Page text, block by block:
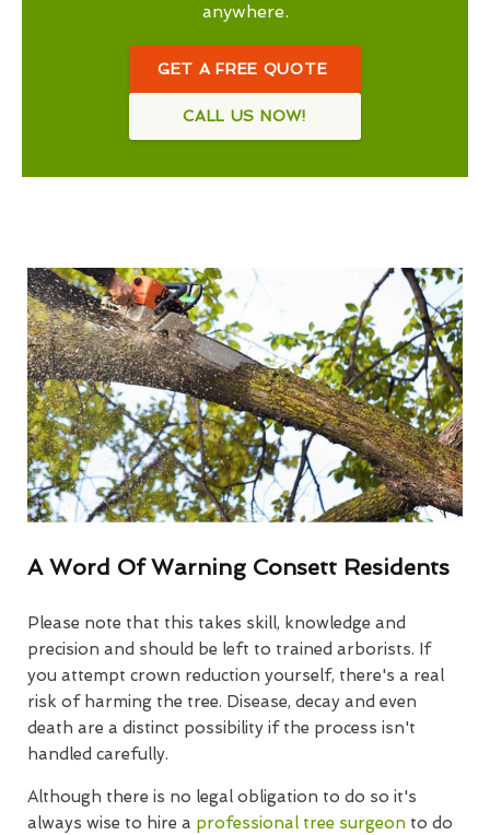
anywhere.
GET A FREE QUOTE
CALL US NOW!
A Word Of Warning Consett Residents
Please note that this takes skill, knowledge and
precision and should be left to trained arborists. If
you attempt crown reduction yourself, there's a real
risk of harming the tree. Disease, decay and even
death are a distinct possibility if the process isn't
handled carefully.
Although there is no legal obligation to do so it's
always wise to hire a professional tree surgeon to do